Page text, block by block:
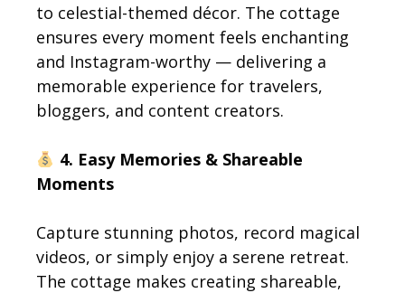
to celestial-themed décor. The cottage
ensures every moment feels enchanting
and Instagram-worthy — delivering a
memorable experience for travelers,
bloggers, and content creators.
4. Easy Memories & Shareable
Moments
Capture stunning photos, record magical
videos, or simply enjoy a serene retreat.
The cottage makes creating shareable,